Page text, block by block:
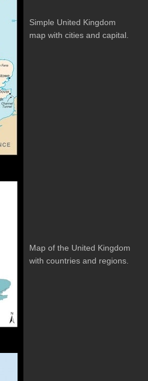
Simple United Kingdom
map with cities and capital.
Map of the United Kingdom
with countries and regions.